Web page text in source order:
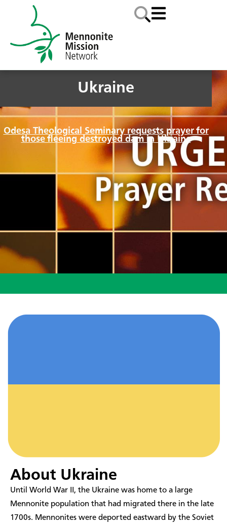
Ukraine
Odesa Theological Seminary requests prayer for
those fleeing destroyed dam in Ukraine
About Ukraine
​Until World War II, the Ukraine was home to a large
Mennonite population that had migrated there in the late
1700s. Mennonites were deported eastward by the Soviet